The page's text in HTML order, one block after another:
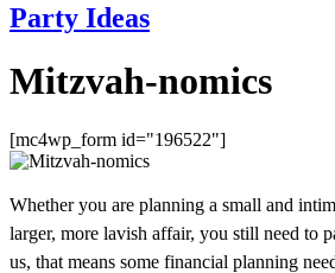
Party Ideas
Mitzvah-nomics
[mc4wp_form id="196522"]
Whether you are planning a small and
larger, more lavish affair, you still need to
us, that means some financial planning